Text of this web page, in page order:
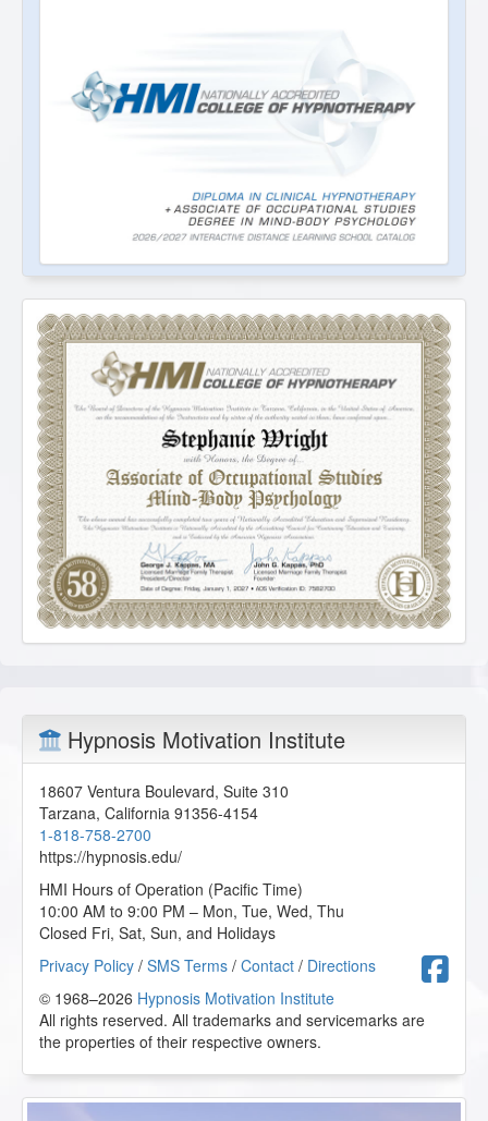
Hypnosis Motivation Institute
18607 Ventura Boulevard, Suite 310
Tarzana, California 91356-4154
1-818-758-2700
https://hypnosis.edu/
HMI Hours of Operation (Pacific Time)
10:00 AM to 9:00 PM – Mon, Tue, Wed, Thu
Closed Fri, Sat, Sun, and Holidays
Privacy Policy / SMS Terms / Contact / Directions
© 1968–2026 Hypnosis Motivation Institute
All rights reserved. All trademarks and servicemarks are
the properties of their respective owners.